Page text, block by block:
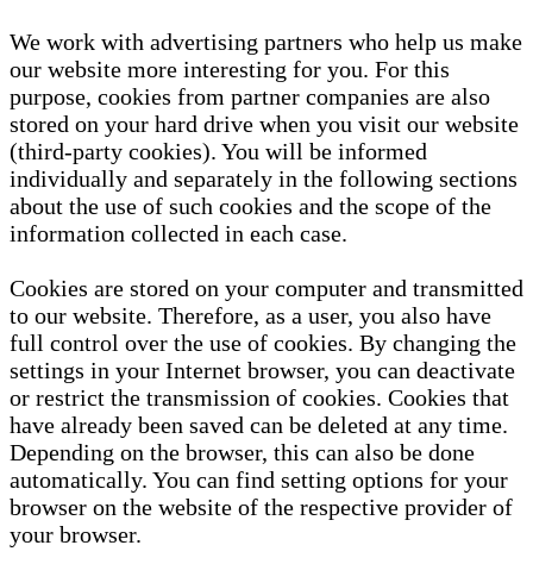
We work with advertising partners who help us make
our website more interesting for you. For this
purpose, cookies from partner companies are also
stored on your hard drive when you visit our website
(third-party cookies). You will be informed
individually and separately in the following sections
about the use of such cookies and the scope of the
information collected in each case.
Cookies are stored on your computer and transmitted
to our website. Therefore, as a user, you also have
full control over the use of cookies. By changing the
settings in your Internet browser, you can deactivate
or restrict the transmission of cookies. Cookies that
have already been saved can be deleted at any time.
Depending on the browser, this can also be done
automatically. You can find setting options for your
browser on the website of the respective provider of
your browser.